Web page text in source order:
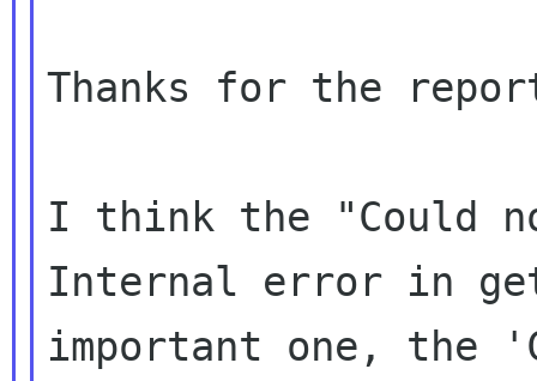
Thanks for the
I think the "Could
Internal error in
important one, the